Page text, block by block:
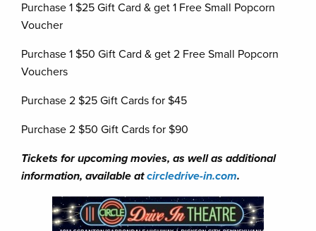
Purchase 1 $25 Gift Card & get 1 Free Small Popcorn
Voucher
Purchase 1 $50 Gift Card & get 2 Free Small Popcorn
Vouchers
Purchase 2 $25 Gift Cards for $45
Purchase 2 $50 Gift Cards for $90
Tickets for upcoming movies, as well as additional
information, available atcircledrive-in.com.